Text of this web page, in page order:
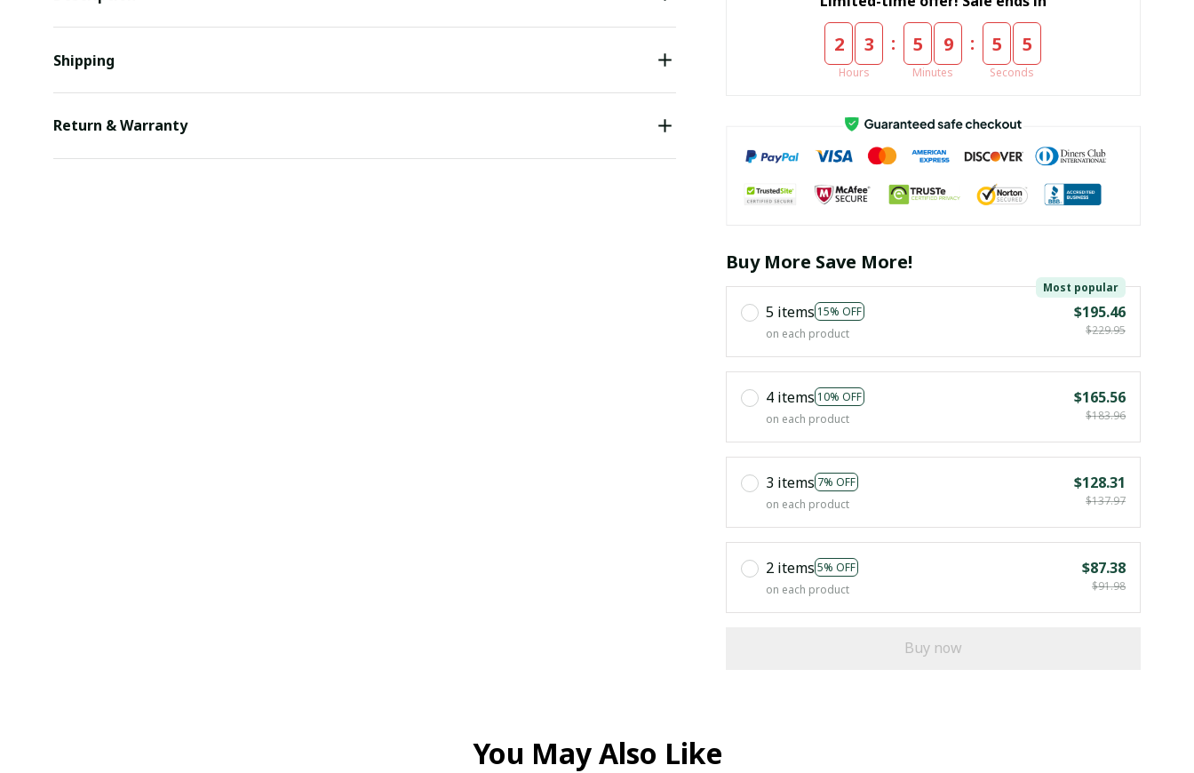
Shipping
Return & Warranty
2 3
Hours
: 5 9
Minutes
: 5 4
Seconds
Buy More Save More!
5 items 15% OFF
Most popular
on each product
$195.46
$229.95
4 items 10% OFF
on each product
$165.56
$183.96
3 items 7% OFF
on each product
$128.31
$137.97
2 items 5% OFF
on each product
$87.38
$91.98
Buy now
You May Also Like